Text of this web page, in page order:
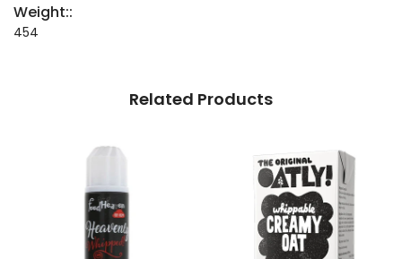
Weight::
454
Related Products